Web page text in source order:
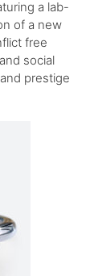
a lab-
of a new
free
social
prestige